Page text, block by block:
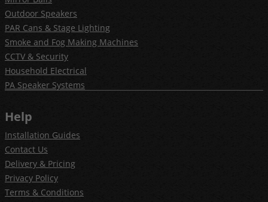
Outdoor Speakers
PAR Cans & Stage Lighting
Smoke and Fog Making Machines
CCTV & Security
Household Electrical
PA Speaker Systems
Help
Installation Guides
Contact Us
Delivery & Pricing
Privacy Policy
Terms & Conditions